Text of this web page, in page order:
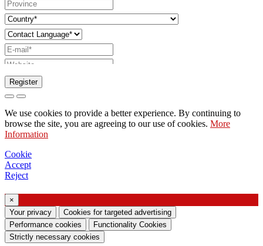
Request to send catalog
Request to be contacted by your sales
representative
Request for support or lighting design
Request for webinar or training on Ghidini &
Consent manifestation (Article 7 of EU
Regulation no. 2016/679)
Register
We use cookies to provide a better experience. By continuing to
browse the site, you are agreeing to our use of cookies. More
Information
Cookie
Accept
Reject
×
Your privacy
Cookies for targeted advertising
Performance cookies
Functionality Cookies
Strictly necessary cookies